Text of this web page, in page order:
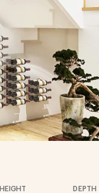
HEIGHT DEPTH